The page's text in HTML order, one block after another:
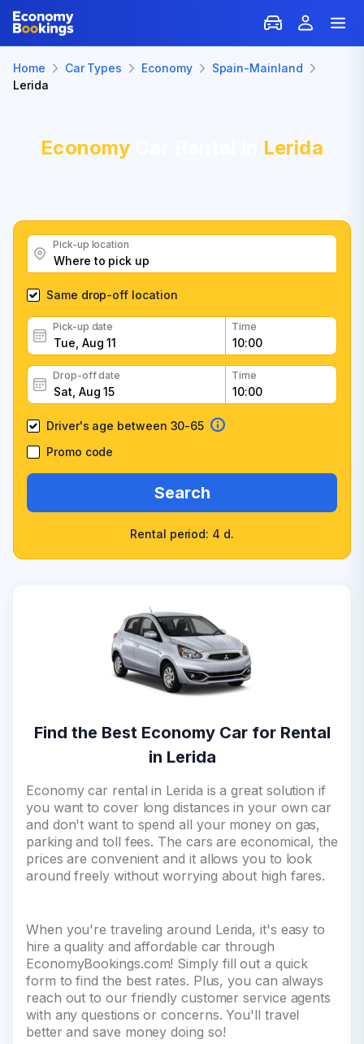
Home Car Types Economy
Spain-Mainland
Lerida
Economy Lerida
Pick-up location
Same drop-off location
Pick-up date Time
Drop-off date Time
Driver's age between 30-65
Promo code
Search
Rental period: 4 d.
Find the Best Economy Car for Rental
in Lerida
Economy car rental in Lerida is a great solution if
you want to cover long distances in your own car
and don't want to spend all your money on gas,
parking and toll fees. The cars are economical, the
prices are convenient and it allows you to look
around freely without worrying about high fares.
When you're traveling around Lerida, it's easy to
hire a quality and affordable car through
EconomyBookings.com! Simply fill out a quick
form to find the best rates. Plus, you can always
reach out to our friendly customer service agents
with any questions or concerns. You'll travel
better and save money doing so!